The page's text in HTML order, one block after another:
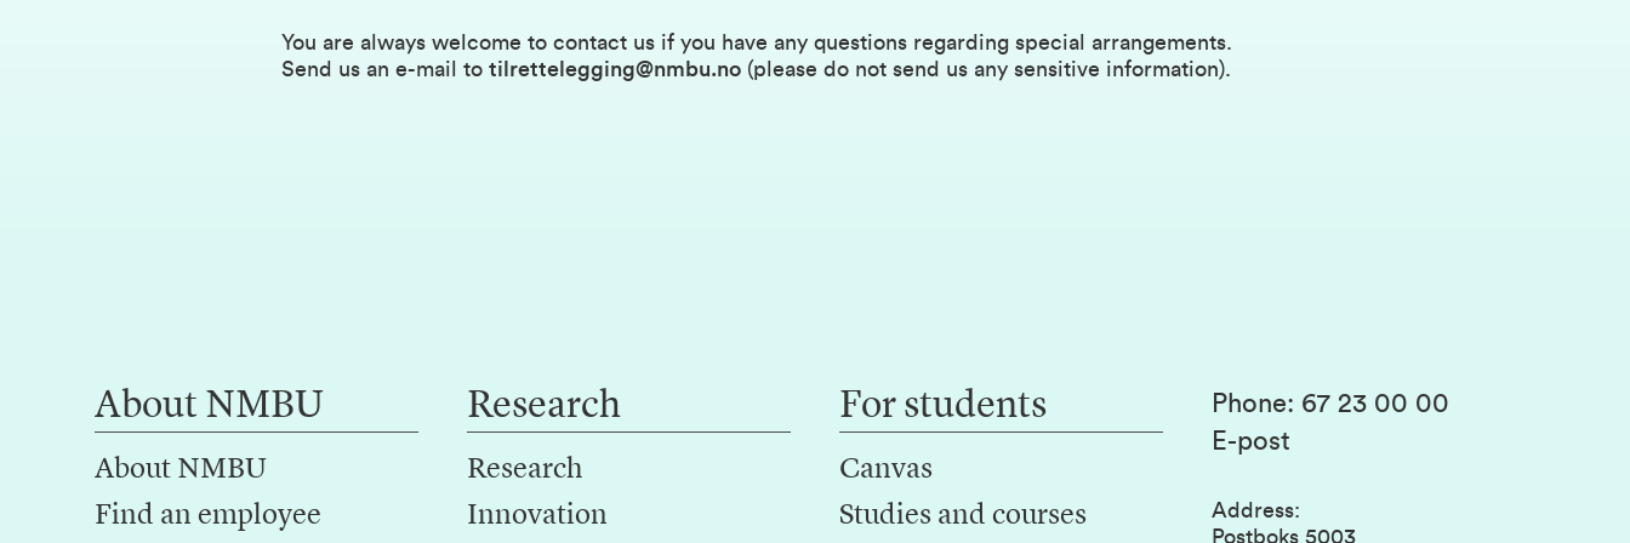
You are always welcome to contact us if you have any questions regarding special arrangements.
Send us an e-mail to tilrettelegging@nmbu.no (please do not send us any sensitive information).
About NMBU
About NMBU
Find an employee
Research
Research
Innovation
For students
Canvas
Studies and courses
Phone: 67 23 00 00
E-post
Address:
Postboks 5003